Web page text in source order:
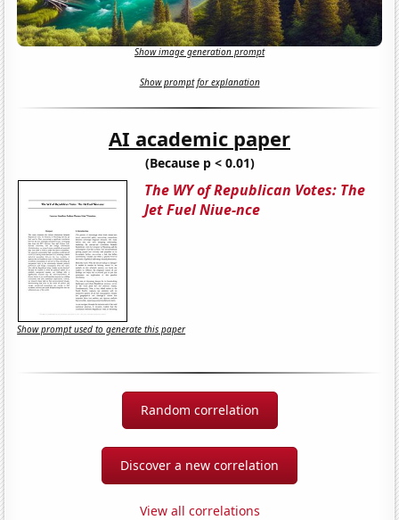
Show image generation prompt
Show prompt for explanation
AI academic paper
(Because p < 0.01)
The WY of Republican Votes: The
Jet Fuel Niue-nce
Show prompt used to generate this paper
Random correlation
Discover a new correlation
View all correlations